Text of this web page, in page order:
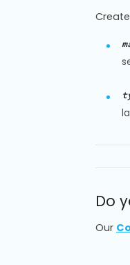
Do
Our